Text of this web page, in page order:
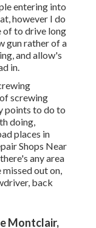
entering into
however I do
of to drive long
gun rather of a
and allow's
in.
screwing
points to do to
doing,
places in
Shops Near
any area
out on,
back
Montclair,